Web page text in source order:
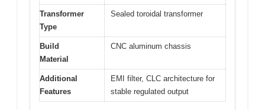
Transformer
Type
Sealed toroidal transformer
Build
Material
CNC aluminum chassis
Additional
Features
EMI filter, CLC architecture for
stable regulated output